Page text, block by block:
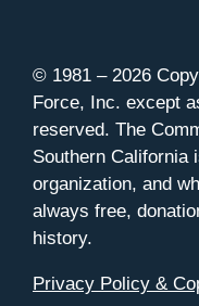
© 1981 – 2026
Force, Inc. except
reserved. The
Southern California
organization, and
always free,
history.
Privacy Policy &